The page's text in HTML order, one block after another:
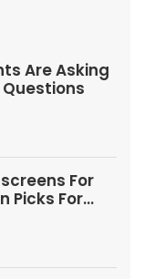
Are Asking
Questions
For
Picks For